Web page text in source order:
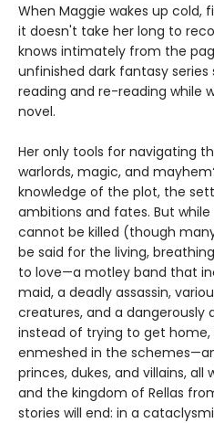
When Maggie wakes up cold,
it doesn't take her long to
knows intimately from the
unfinished dark fantasy series
reading and re-reading while
novel.
Her only tools for navigating
warlords, magic, and
knowledge of the plot, the
ambitions and fates. But
cannot be killed (though
be said for the living,
to love—a motley band that
maid, a deadly assassin,
creatures, and a dangerously
instead of trying to get home,
enmeshed in the
princes, dukes, and villains,
and the kingdom of Rellas
stories will end: in a